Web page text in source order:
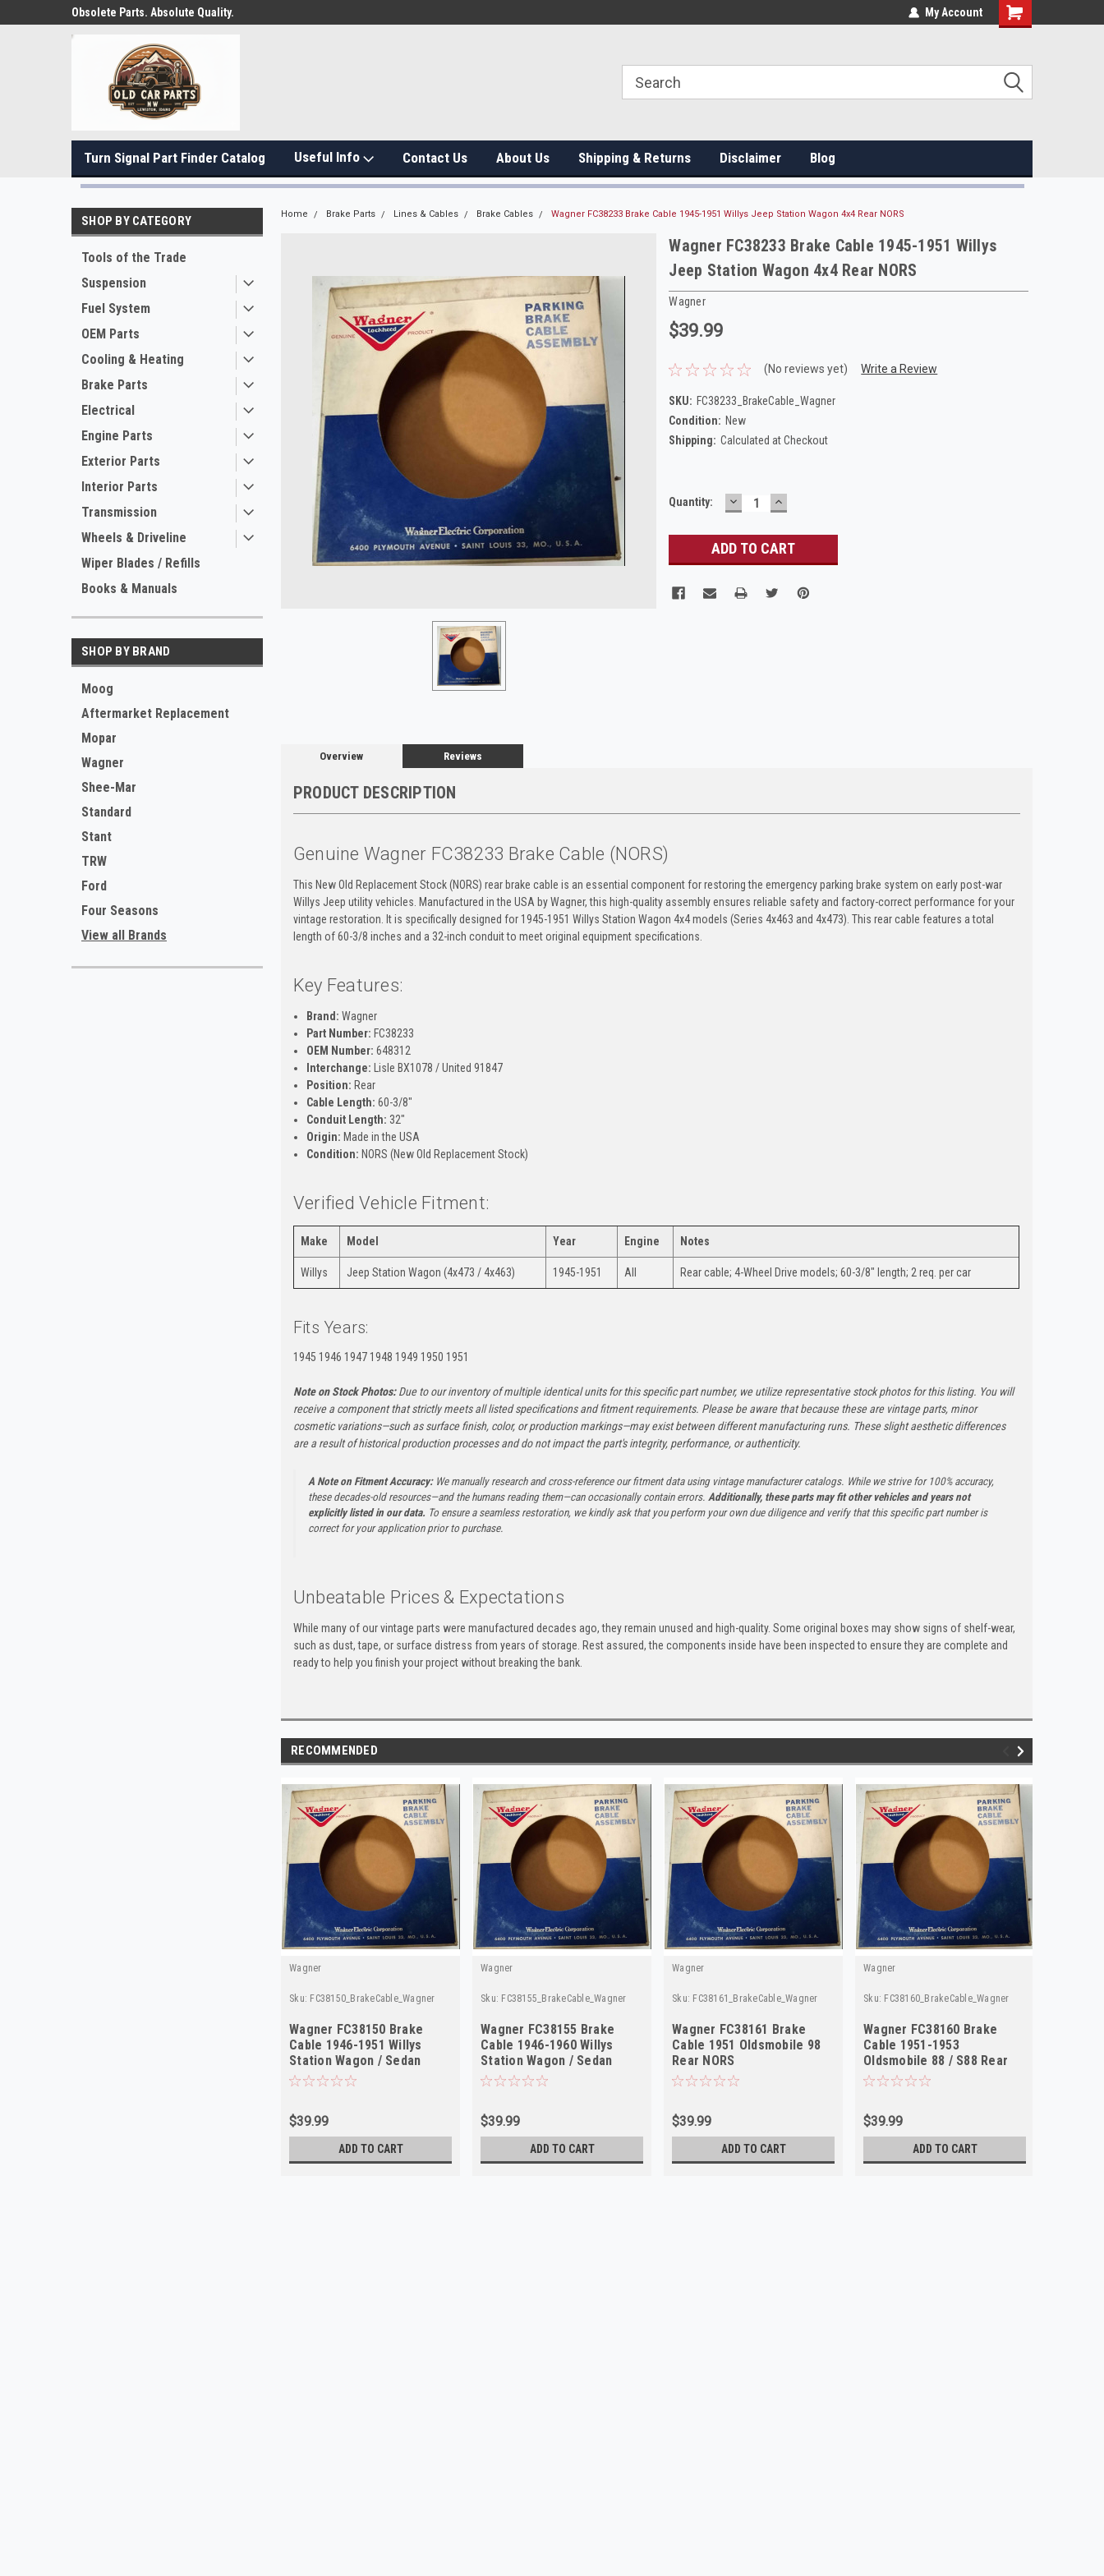
Obsolete Parts. Absolute Quality. My Account
Turn Signal Part Finder Catalog Useful Info Contact Us About Us Shipping & Returns Disclaimer Blog
SHOP BY CATEGORY
Tools of the Trade
Suspension
Fuel System
OEM Parts
Cooling & Heating
Brake Parts
Electrical
Engine Parts
Exterior Parts
Interior Parts
Transmission
Wheels & Driveline
Wiper Blades / Refills
Books & Manuals
SHOP BY BRAND
Moog
Aftermarket Replacement
Mopar
Wagner
Shee-Mar
Standard
Stant
TRW
Ford
Four Seasons
View all Brands
Home Brake Parts Lines & Cables Brake Cables Wagner FC38233 Brake Cable 1945-1951 Willys Jeep Station Wagon 4x4 Rear NORS
Wagner FC38233 Brake Cable 1945-1951 Willys
Jeep Station Wagon 4x4 Rear NORS
Wagner
$39.99
(No reviews yet) Write a Review
SKU: FC38233_BrakeCable_Wagner
Condition: New
Shipping: Calculated at Checkout
Current
Quantity: DECREASE
QUANTITY:
INCREASE
QUANTITY:
Overview Reviews
PRODUCT DESCRIPTION
Genuine Wagner FC38233 Brake Cable (NORS)
This New Old Replacement Stock (NORS) rear brake cable is an essential component for restoring the emergency parking brake system on early post-war
Willys Jeep utility vehicles. Manufactured in the USA by Wagner, this high-quality assembly ensures reliable safety and factory-correct performance for your
vintage restoration. It is specifically designed for 1945-1951 Willys Station Wagon 4x4 models (Series 4x463 and 4x473). This rear cable features a total
length of 60-3/8 inches and a 32-inch conduit to meet original equipment specifications.
Key Features:
Brand: Wagner
Part Number: FC38233
OEM Number: 648312
Interchange: Lisle BX1078 / United 91847
Position: Rear
Cable Length: 60-3/8"
Conduit Length: 32"
Origin: Made in the USA
Condition: NORS (New Old Replacement Stock)
Verified Vehicle Fitment:
Make Model Year Engine Notes
Willys Jeep Station Wagon (4x473 / 4x463) 1945-1951 All Rear cable; 4-Wheel Drive models; 60-3/8" length; 2 req. per car
Fits Years:
1945 1946 1947 1948 1949 1950 1951
Note on Stock Photos:Due to our inventory of multiple identical units for this specific part number, we utilize representative stock photos for this listing. You will
receive a component that strictly meets all listed specifications and fitment requirements. Please be aware that because these are vintage parts, minor
cosmetic variations—such as surface finish, color, or production markings—may exist between different manufacturing runs. These slight aesthetic differences
are a result of historical production processes and do not impact the part's integrity, performance, or authenticity.
A Note on Fitment Accuracy:We manually research and cross-reference our fitment data using vintage manufacturer catalogs. While we strive for 100% accuracy,
these decades-old resources—and the humans reading them—can occasionally contain errors. Additionally, these parts may fit other vehicles and years not
explicitly listed in our data. To ensure a seamless restoration, we kindly ask that you perform your own due diligence and verify that this specific part number is
correct for your application prior to purchase.
Unbeatable Prices & Expectations
While many of our vintage parts were manufactured decades ago, they remain unused and high-quality. Some original boxes may show signs of shelf-wear,
such as dust, tape, or surface distress from years of storage. Rest assured, the components inside have been inspected to ensure they are complete and
ready to help you finish your project without breaking the bank.
RECOMMENDED
Wagner
Sku: FC38150_BrakeCable_Wagner
Wagner FC38150 Brake
Cable 1946-1951 Willys
Station Wagon / Sedan
Delivery NORS
$39.99
ADD TO CART
Wagner
Sku: FC38155_BrakeCable_Wagner
Wagner FC38155 Brake
Cable 1946-1960 Willys
Station Wagon / Sedan
Delivery NORS
$39.99
ADD TO CART
Wagner
Sku: FC38161_BrakeCable_Wagner
Wagner FC38161 Brake
Cable 1951 Oldsmobile 98
Rear NORS
$39.99
ADD TO CART
Wagner
Sku: FC38160_BrakeCable_Wagner
Wagner FC38160 Brake
Cable 1951-1953
Oldsmobile 88 / S88 Rear
NORS
$39.99
ADD TO CART